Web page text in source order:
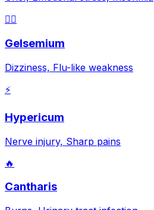
😵‍💫
Gelsemium
Dizziness, Flu-like weakness
⚡
Hypericum
Nerve injury, Sharp pains
🔥
Cantharis